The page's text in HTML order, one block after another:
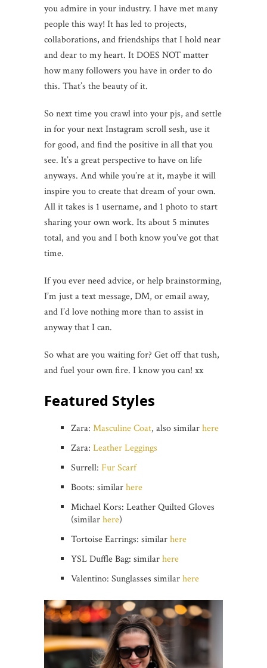
you admire in your industry. I have met many
people this way! It has led to projects,
collaborations, and friendships that I hold near
and dear to my heart. It DOES NOT matter
how many followers you have in order to do
this. That’s the beauty of it.
So next time you crawl into your pjs, and settle
in for your next Instagram scroll sesh, use it
for good, and find the positive in all that you
see. It’s a great perspective to have on life
anyways. And while you’re at it, maybe it will
inspire you to create that dream of your own.
All it takes is 1 username, and 1 photo to start
sharing your own work. Its about 5 minutes
total, and you and I both know you’ve got that
time.
If you ever need advice, or help brainstorming,
I’m just a text message, DM, or email away,
and I’d love nothing more than to assist in
anyway that I can.
So what are you waiting for? Get off that tush,
and fuel your own fire. I know you can! xx
Featured Styles
Zara: Masculine Coat, also similarhere
Zara: Leather Leggings
Surrell: Fur Scarf
Boots: similarhere
Michael Kors: Leather Quilted Gloves
(similarhere)
Tortoise Earrings: similarhere
YSL Duffle Bag: similarhere
Valentino: Sunglasses similarhere